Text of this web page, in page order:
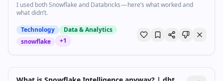
I used both Snowflake and Databricks — here’s what worked and
what didn’t.
Technology
Data & Analytics
snowflake
+1